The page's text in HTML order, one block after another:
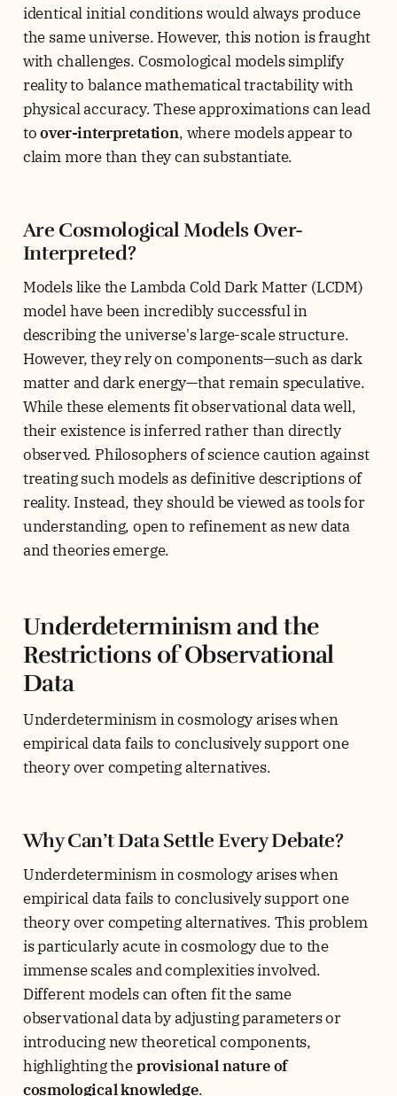
identical initial conditions would always produce
the same universe. However, this notion is fraught
with challenges. Cosmological models simplify
reality to balance mathematical tractability with
physical accuracy. These approximations can lead
toover-interpretation, where models appear to
claim more than they can substantiate.
Are Cosmological Models Over-
Interpreted?
Models like the Lambda Cold Dark Matter (LCDM)
model have been incredibly successful in
describing the universe's large-scale structure.
However, they rely on components—such as dark
matter and dark energy—that remain speculative.
While these elements fit observational data well,
their existence is inferred rather than directly
observed. Philosophers of science caution against
treating such models as definitive descriptions of
reality. Instead, they should be viewed as tools for
understanding, open to refinement as new data
and theories emerge.
Underdeterminism and the
Restrictions of Observational
Data
Underdeterminism in cosmology arises when
empirical data fails to conclusively support one
theory over competing alternatives.
Why Can’t Data Settle Every Debate?
Underdeterminism in cosmology arises when
empirical data fails to conclusively support one
theory over competing alternatives. This problem
is particularly acute in cosmology due to the
immense scales and complexities involved.
Different models can often fit the same
observational data by adjusting parameters or
introducing new theoretical components,
highlighting theprovisional nature of
cosmological knowledge.